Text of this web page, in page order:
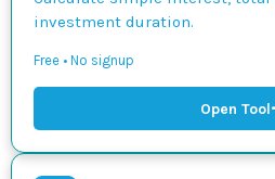
investment duration.
Free • No signup
Open Tool